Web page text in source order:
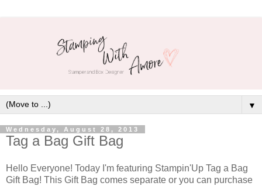
▼
Wednesday, August 28, 2013
Tag a Bag Gift Bag
Hello Everyone! Today I'm featuring Stampin'Up Tag a Bag
Gift Bag! This Gift Bag comes separate or you can purchase